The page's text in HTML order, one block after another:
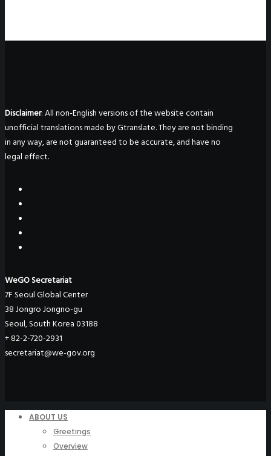
Disclaimer: All non-English versions of the website contain
unofficial translations made by Gtranslate. They are not binding
in any way, are not guaranteed to be accurate, and have no
legal effect.
WeGO Secretariat
7F Seoul Global Center
38 Jongro Jongno-gu
Seoul, South Korea 03188
+ 82-2-720-2931
secretariat@we-gov.org
ABOUT US
Greetings
Overview